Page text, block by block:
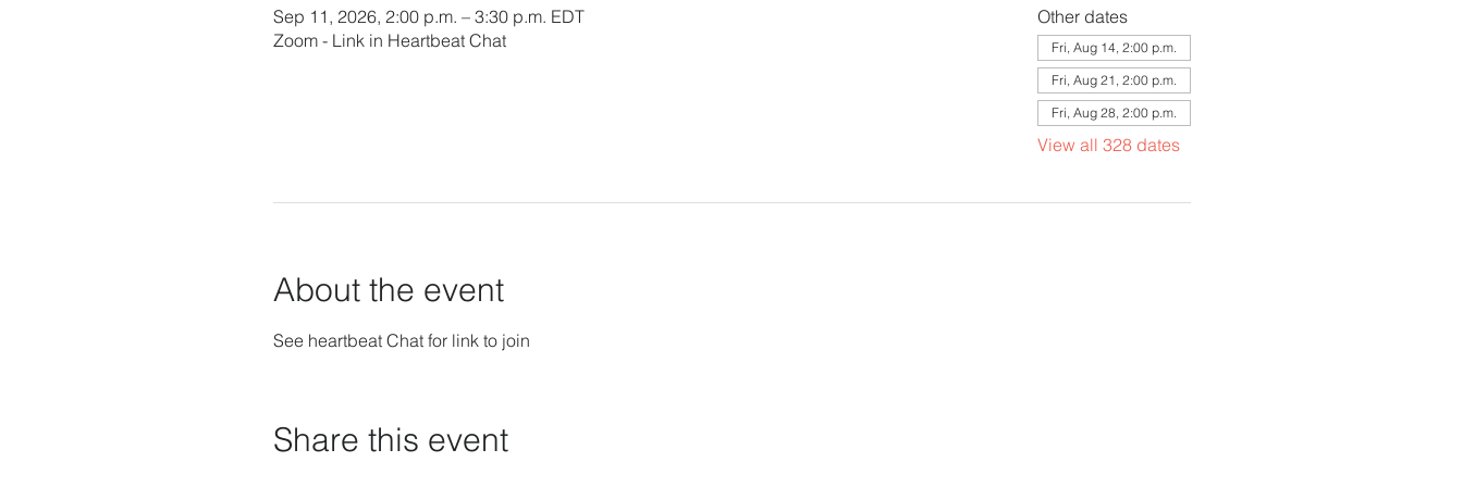
Sep 11, 2026, 2:00 p.m. – 3:30 p.m. EDT
Zoom - Link in Heartbeat Chat
Other dates
Fri, Aug 14, 2:00 p.m.
Fri, Aug 21, 2:00 p.m.
Fri, Aug 28, 2:00 p.m.
View all 328 dates
About the event
See heartbeat Chat for link to join
Share this event